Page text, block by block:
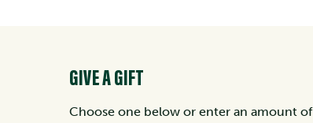
GIVE A GIFT
Choose one below or enter an amount